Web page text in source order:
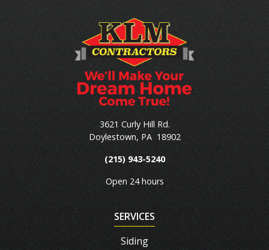
3621 Curly Hill Rd.
Doylestown, PA 18902
(215) 943-5240
Open 24 hours
SERVICES
Siding